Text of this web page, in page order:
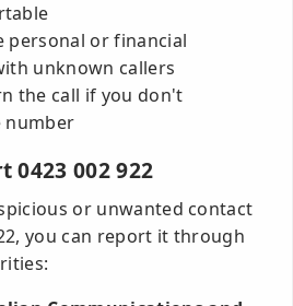
personal or financial
unknown callers
the call if you don't
number
0423 002 922
or unwanted contact
you can report it through